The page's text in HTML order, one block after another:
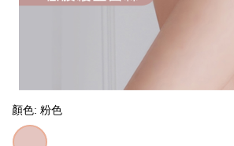
顏色: 粉色